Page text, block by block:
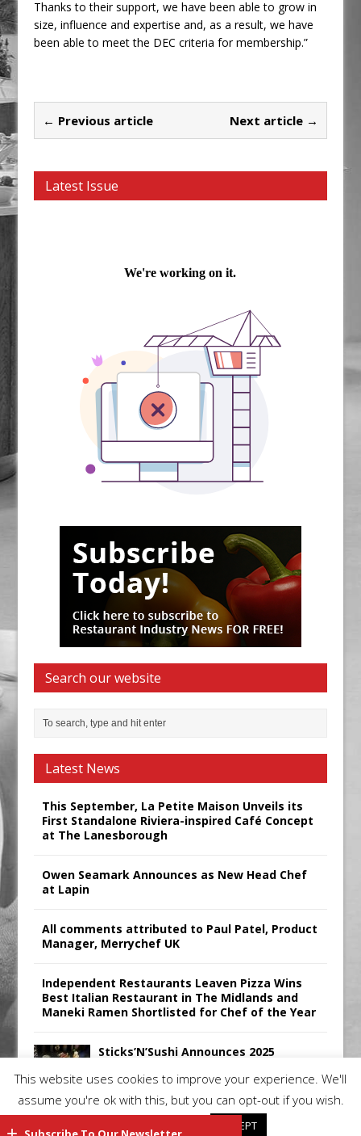
Thanks to their support, we have been able to grow in
size, influence and expertise and, as a result, we have
been able to meet the DEC criteria for membership.”
← Previous article Next article →
Latest Issue
Search our website
Latest News
This September, La Petite Maison Unveils its
First Standalone Riviera-inspired Café Concept
at The Lanesborough
Owen Seamark Announces as New Head Chef
at Lapin
All comments attributed to Paul Patel, Product
Manager, Merrychef UK
Independent Restaurants Leaven Pizza Wins
Best Italian Restaurant in The Midlands and
Maneki Ramen Shortlisted for Chef of the Year
Sticks’N’Sushi Announces 2025
This website uses cookies to improve your experience. We'll
assume you're ok with this, but you can opt-out if you wish.
ACCEPT